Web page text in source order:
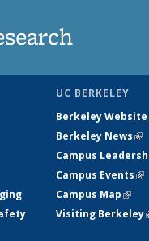
UC BERKELEY
Berkeley Website
Berkeley News
Campus
Campus Events
Campus Map(link
Visiting Berkeley